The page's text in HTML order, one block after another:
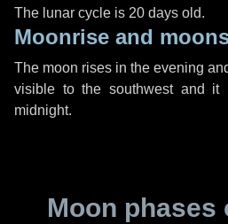
The lunar cycle is 20 days old.
Moonrise and
The moon rises in the evening
visible to the southwest and
midnight.
Moon phases